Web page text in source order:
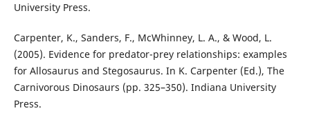
University Press.
Carpenter, K., Sanders, F., McWhinney, L. A., & Wood, L.
(2005). Evidence for predator-prey relationships: examples
for Allosaurus and Stegosaurus. In K. Carpenter (Ed.), The
Carnivorous Dinosaurs (pp. 325–350). Indiana University
Press.